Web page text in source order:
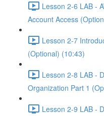
Lesson 2-6 LAB -
Account Access
Lesson 2-7
(Optional) (10:43)
Lesson 2-8 LAB -
Organization Part 1
Lesson 2-9 LAB -